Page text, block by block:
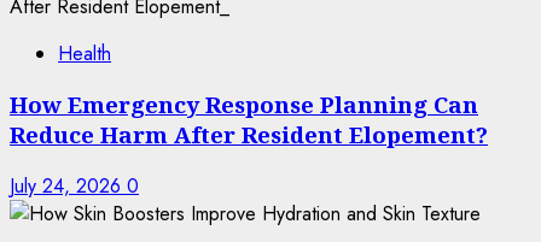
Health
How Emergency Response Planning Can
Reduce Harm After Resident Elopement?
July 24, 2026 0